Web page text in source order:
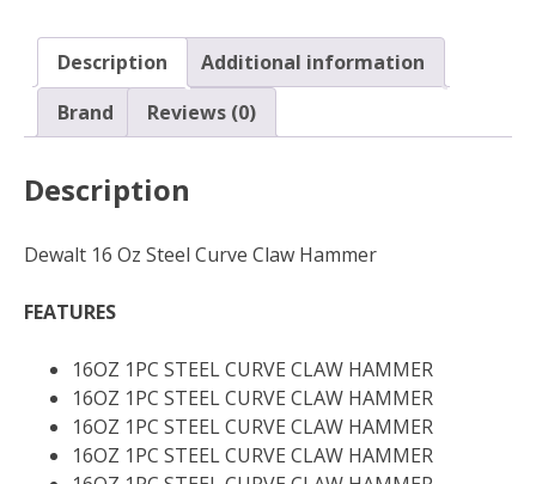
Description
Additional information
Brand
Reviews (0)
Description
Dewalt 16 Oz Steel Curve Claw Hammer
FEATURES
16OZ 1PC STEEL CURVE CLAW HAMMER
16OZ 1PC STEEL CURVE CLAW HAMMER
16OZ 1PC STEEL CURVE CLAW HAMMER
16OZ 1PC STEEL CURVE CLAW HAMMER